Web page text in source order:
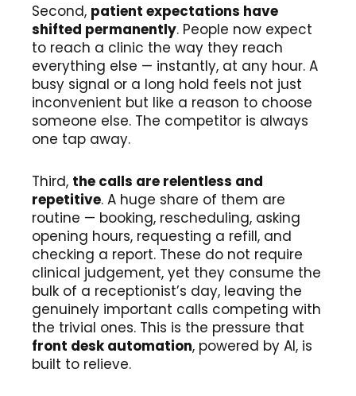
Second, patient expectations have
shifted permanently. People now expect
to reach a clinic the way they reach
everything else — instantly, at any hour. A
busy signal or a long hold feels not just
inconvenient but like a reason to choose
someone else. The competitor is always
one tap away.
Third, the calls are relentless and
repetitive. A huge share of them are
routine — booking, rescheduling, asking
opening hours, requesting a refill, and
checking a report. These do not require
clinical judgement, yet they consume the
bulk of a receptionist’s day, leaving the
genuinely important calls competing with
the trivial ones. This is the pressure that
front desk automation, powered by AI, is
built to relieve.